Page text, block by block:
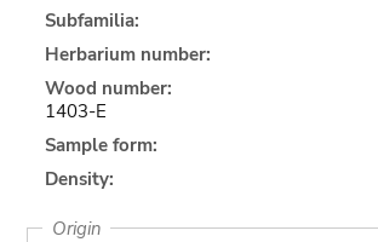
Subfamilia:
Herbarium number:
Wood number:
1403-E
Sample form:
Density:
Origin